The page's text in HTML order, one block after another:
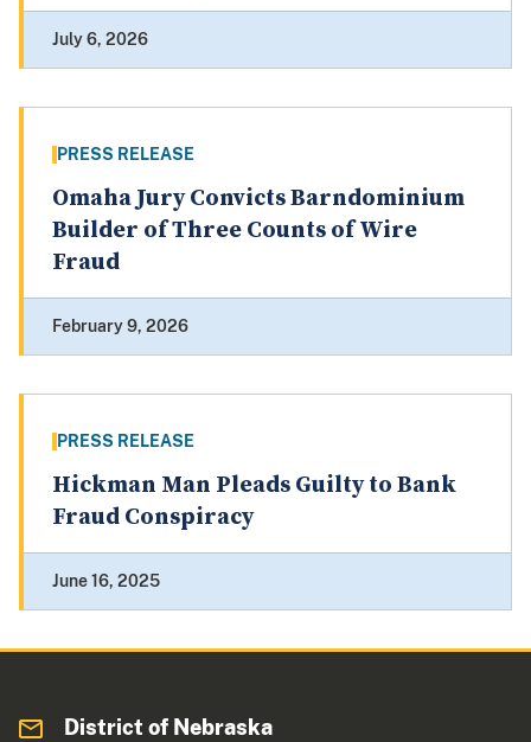
July 6, 2026
PRESS RELEASE
Omaha Jury Convicts Barndominium
Builder of Three Counts of Wire
Fraud
February 9, 2026
PRESS RELEASE
Hickman Man Pleads Guilty to Bank
Fraud Conspiracy
June 16, 2025
District of Nebraska